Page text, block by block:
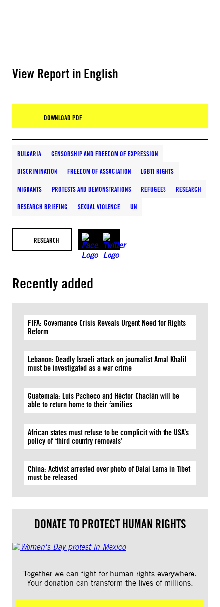
View Report in English
DOWNLOAD PDF
BULGARIA CENSORSHIP AND FREEDOM OF EXPRESSION
DISCRIMINATION FREEDOM OF ASSOCIATION LGBTI RIGHTS
MIGRANTS PROTESTS AND DEMONSTRATIONS REFUGEES RESEARCH
RESEARCH BRIEFING SEXUAL VIOLENCE UN
RESEARCH
Recently added
FIFA: Governance Crisis Reveals Urgent Need for Rights
Reform
Lebanon: Deadly Israeli attack on journalist Amal Khalil
must be investigated as a war crime
Guatemala: Luis Pacheco and Héctor Chaclán will be
able to return home to their families
African states must refuse to be complicit with the USA’s
policy of ‘third country removals’
China: Activist arrested over photo of Dalai Lama in Tibet
must be released
DONATE TO PROTECT HUMAN RIGHTS
Together we can fight for human rights everywhere.
Your donation can transform the lives of millions.